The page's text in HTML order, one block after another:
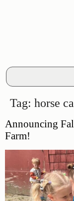
Tag: horse
Announcing
Farm!